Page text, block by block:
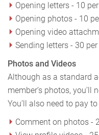
Opening letters - 10
Opening photos - 10
Opening video
Sending letters - 30
Photos and Videos
Although as a standard
member’s photos,
You’ll also need to pay
Comment on photos -